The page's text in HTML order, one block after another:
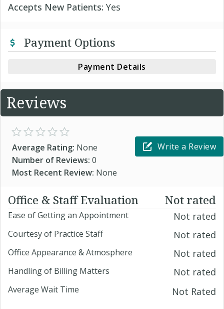
Accepts New Patients: Yes
Payment Options
Payment Details
Reviews
Average Rating: None
Number of Reviews: 0
Most Recent Review: None
Write a Review
Office & Staff Evaluation Not rated
Ease of Getting an Appointment Not rated
Courtesy of Practice Staff Not rated
Office Appearance & Atmosphere Not rated
Handling of Billing Matters Not rated
Average Wait Time Not Rated